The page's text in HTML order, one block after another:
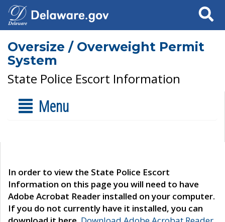
Search
Oversize / Overweight Permit
System
State Police Escort Information
Menu
In order to view the State Police Escort
Information on this page you will need to have
Adobe Acrobat Reader installed on your computer.
If you do not currently have it installed, you can